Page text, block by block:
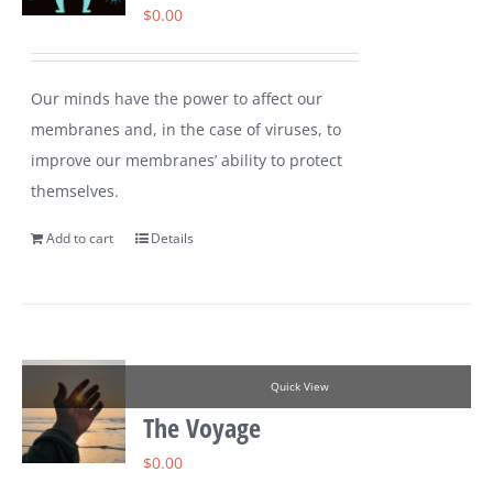
$0.00
Our minds have the power to affect our
membranes and, in the case of viruses, to
improve our membranes’ ability to protect
themselves.
Add to cart Details
Quick View
The Voyage
$0.00